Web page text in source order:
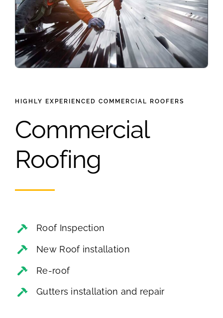
HIGHLY EXPERIENCED COMMERCIAL ROOFERS
Commercial
Roofing
Roof Inspection
New Roof installation
Re-roof
Gutters installation and repair